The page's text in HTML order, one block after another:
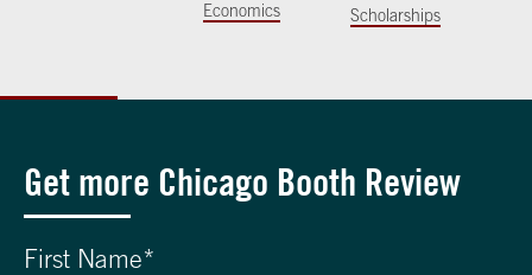
Economics Scholarships
Get more Chicago Booth Review